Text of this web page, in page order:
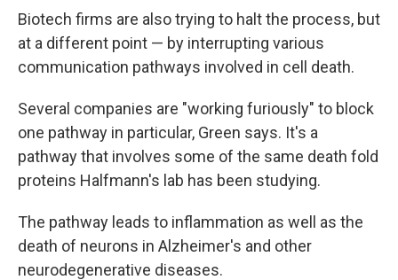
Biotech firms are also trying to halt the process, but
at a different point — by interrupting various
communication pathways involved in cell death.
Several companies are "working furiously" to block
one pathway in particular, Green says. It's a
pathway that involves some of the same death fold
proteins Halfmann's lab has been studying.
The pathway leads to inflammation as well as the
death of neurons in Alzheimer's and other
neurodegenerative diseases.